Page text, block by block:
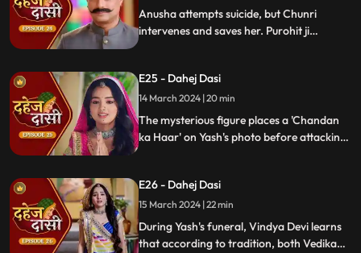
Anusha attempts suicide, but Chunri
intervenes and saves her. Purohit ji
to face the tragedy.
E25 - Dahej Dasi
14 March 2024 | 20 min
The mysterious figure places a 'Chandan
ka Haar' on Yash's photo before attacking
E26 - Dahej Dasi
15 March 2024 | 22 min
During Yash's funeral, Vindya Devi learns
that according to tradition, both Vedika